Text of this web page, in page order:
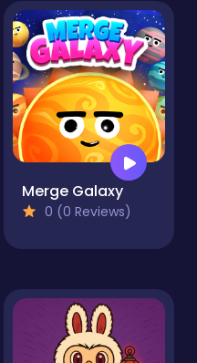
Merge Galaxy
0 (0 Reviews)